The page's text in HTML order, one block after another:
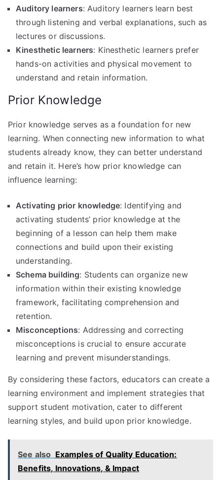
Auditory learners: Auditory learners learn best
through listening and verbal explanations, such as
lectures or discussions.
Kinesthetic learners: Kinesthetic learners prefer
hands-on activities and physical movement to
understand and retain information.
Prior Knowledge
Prior knowledge serves as a foundation for new
learning. When connecting new information to what
students already know, they can better understand
and retain it. Here’s how prior knowledge can
influence learning:
Activating prior knowledge: Identifying and
activating students’ prior knowledge at the
beginning of a lesson can help them make
connections and build upon their existing
understanding.
Schema building: Students can organize new
information within their existing knowledge
framework, facilitating comprehension and
retention.
Misconceptions: Addressing and correcting
misconceptions is crucial to ensure accurate
learning and prevent misunderstandings.
By considering these factors, educators can create a
learning environment and implement strategies that
support student motivation, cater to different
learning styles, and build upon prior knowledge.
See also Examples of Quality Education:
Benefits, Innovations, & Impact